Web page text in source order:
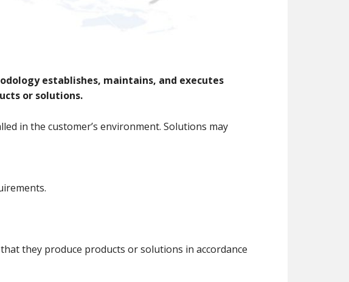
establishes, maintains, and executes
or solutions.
in the customer’s environment. Solutions may
they produce products or solutions in accordance